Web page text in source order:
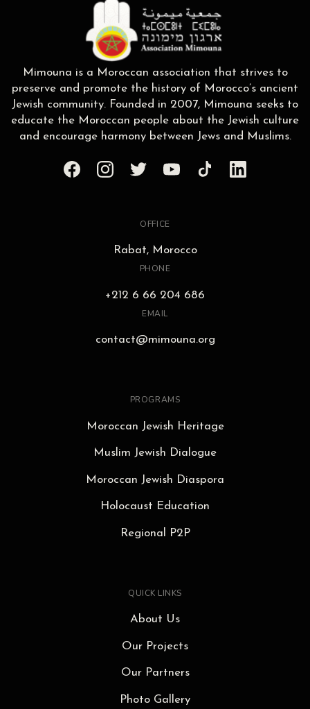
Mimouna is a Moroccan association that strives to
preserve and promote the history of Morocco’s ancient
Jewish community. Founded in 2007, Mimouna seeks to
educate the Moroccan people about the Jewish culture
and encourage harmony between Jews and Muslims.
OFFICE
Rabat, Morocco
PHONE
+212 6 66 204 686
EMAIL
contact@mimouna.org
PROGRAMS
Moroccan Jewish Heritage
Muslim Jewish Dialogue
Moroccan Jewish Diaspora
Holocaust Education
Regional P2P
QUICK LINKS
About Us
Our Projects
Our Partners
Photo Gallery